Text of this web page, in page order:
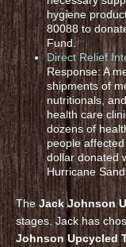
hygiene
80088 to
Fund.
Direct Relief
Response: A
shipments of
nutritionals,
health care
dozens of
people
dollar donated
Hurricane
The Jack Johnson
stages. Jack has
Johnson Upcycled